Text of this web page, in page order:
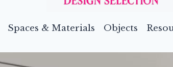
Spaces & Materials Objects